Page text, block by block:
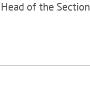
of the Section